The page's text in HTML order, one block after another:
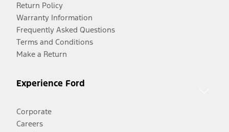
Return Policy
Warranty Information
Frequently Asked Questions
Terms and Conditions
Make a Return
Experience Ford
Corporate
Careers